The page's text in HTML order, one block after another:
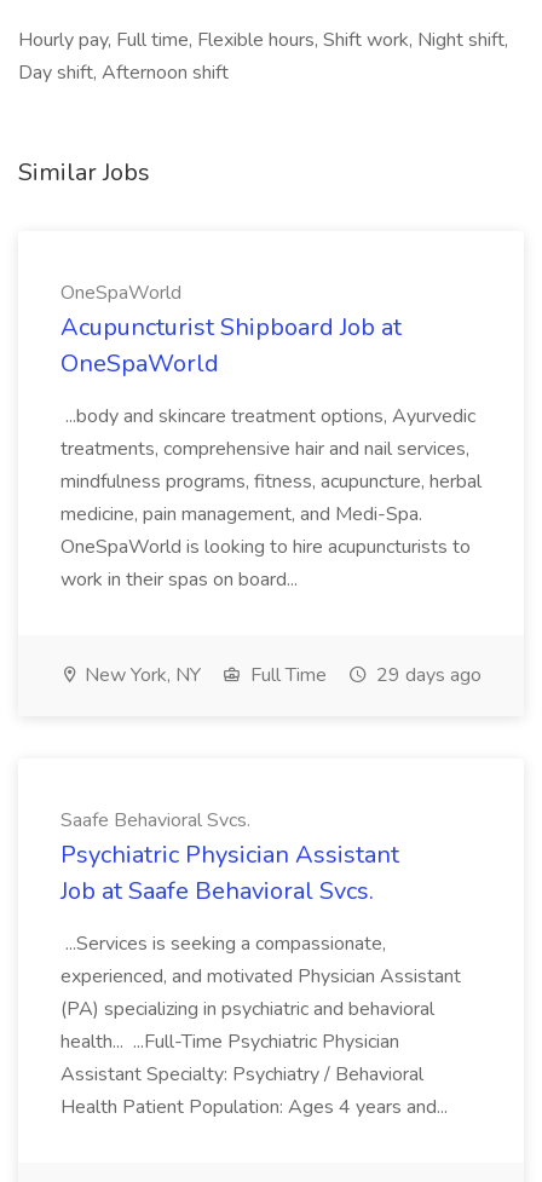
Hourly pay, Full time, Flexible hours, Shift work, Night shift,
Day shift, Afternoon shift
Similar Jobs
OneSpaWorld
Acupuncturist Shipboard Job at
OneSpaWorld
...body and skincare treatment options, Ayurvedic
treatments, comprehensive hair and nail services,
mindfulness programs, fitness, acupuncture, herbal
medicine, pain management, and Medi-Spa.
OneSpaWorld is looking to hire acupuncturists to
work in their spas on board...
New York, NY Full Time 29 days ago
Saafe Behavioral Svcs.
Psychiatric Physician Assistant
Job at Saafe Behavioral Svcs.
...Services is seeking a compassionate,
experienced, and motivated Physician Assistant
(PA) specializing in psychiatric and behavioral
health... ...Full-Time Psychiatric Physician
Assistant Specialty: Psychiatry / Behavioral
Health Patient Population: Ages 4 years and...